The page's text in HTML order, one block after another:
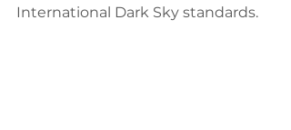
International Dark Sky standards.